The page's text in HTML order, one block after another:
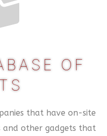
OF
that have on-site
and other gadgets that